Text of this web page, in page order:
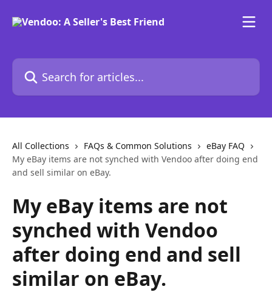
Search for articles...
All Collections FAQs & Common Solutions
eBay FAQ
My eBay items are not synched with Vendoo after doing end
and sell similar on eBay.
My eBay items are not
synched with Vendoo
after doing end and sell
similar on eBay.